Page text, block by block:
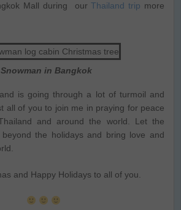
Mall during ourThailand trip more
Snowman in Bangkok
is going through a lot of turmoil and
all of you to join me in praying for peace
and around the world. Let the
the holidays and bring love and
and Happy Holidays to all of you.